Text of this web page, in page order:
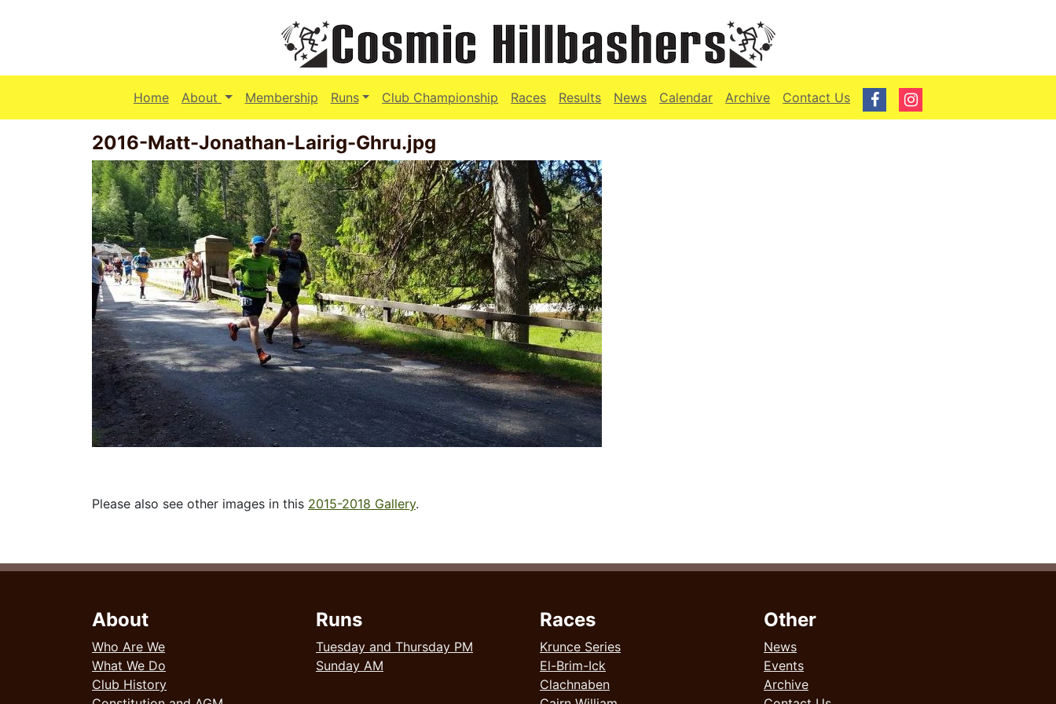
Home About (current)
Membership Runs Club Championship Races Results News Calendar Archive Contact Us
2016-Matt-Jonathan-Lairig-Ghru.jpg
Please also see other images in this 2015-2018 Gallery.
About
Who Are We
What We Do
Club History
Runs
Tuesday and Thursday PM
Sunday AM
Races
Krunce Series
El-Brim-Ick
Clachnaben
Other
News
Events
Archive